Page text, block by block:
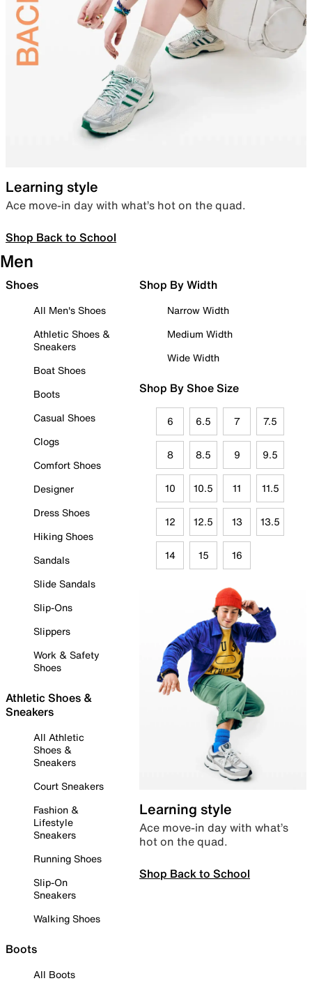
Learning style
Ace move-in day with what’s hot on the quad.
Shop Back to School
Men
Shoes
All Men's Shoes
Athletic Shoes &
Sneakers
Boat Shoes
Boots
Casual Shoes
Clogs
Comfort Shoes
Designer
Dress Shoes
Hiking Shoes
Sandals
Slide Sandals
Slip-Ons
Slippers
Work & Safety
Shoes
Athletic Shoes &
Sneakers
All Athletic
Shoes &
Sneakers
Court Sneakers
Fashion &
Lifestyle
Sneakers
Running Shoes
Slip-On
Sneakers
Walking Shoes
Boots
All Boots
Shop By Width
Narrow Width
Medium Width
Wide Width
Shop By Shoe Size
6 6.5 7 7.5
8 8.5 9 9.5
10 10.5 11 11.5
12 12.5 13 13.5
14 15 16
Learning style
Ace move-in day with what’s
hot on the quad.
Shop Back to School